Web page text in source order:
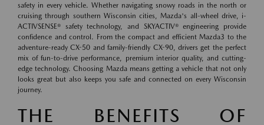
safety in every vehicle. Whether navigating snowy roads in the north or
cruising through southern Wisconsin cities, Mazda's all-wheel drive, i-
ACTIVSENSE® safety technology, and SKYACTIV® engineering provide
confidence and control. From the compact and efficient Mazda3 to the
adventure-ready CX-50 and family-friendly CX-90, drivers get the perfect
mix of fun-to-drive performance, premium interior quality, and cutting-
edge technology. Choosing Mazda means getting a vehicle that not only
looks great but also keeps you safe and connected on every Wisconsin
journey.
THE BENEFITS OF